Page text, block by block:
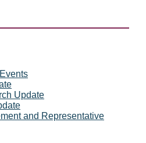
Update
and Representative